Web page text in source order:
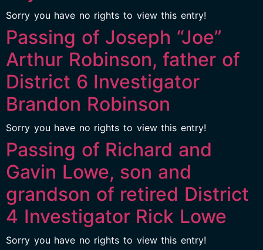
Sorry you have no rights to view this entry!
Passing of Joseph “Joe”
Arthur Robinson, father of
District 6 Investigator
Brandon Robinson
Sorry you have no rights to view this entry!
Passing of Richard and
Gavin Lowe, son and
grandson of retired District
4 Investigator Rick Lowe
Sorry you have no rights to view this entry!